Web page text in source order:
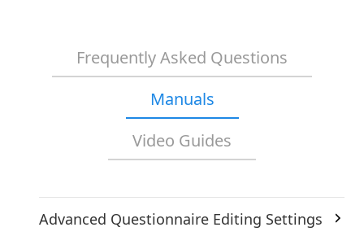
Frequently Asked Questions
Manuals
Video Guides
Advanced Questionnaire Editing Settings